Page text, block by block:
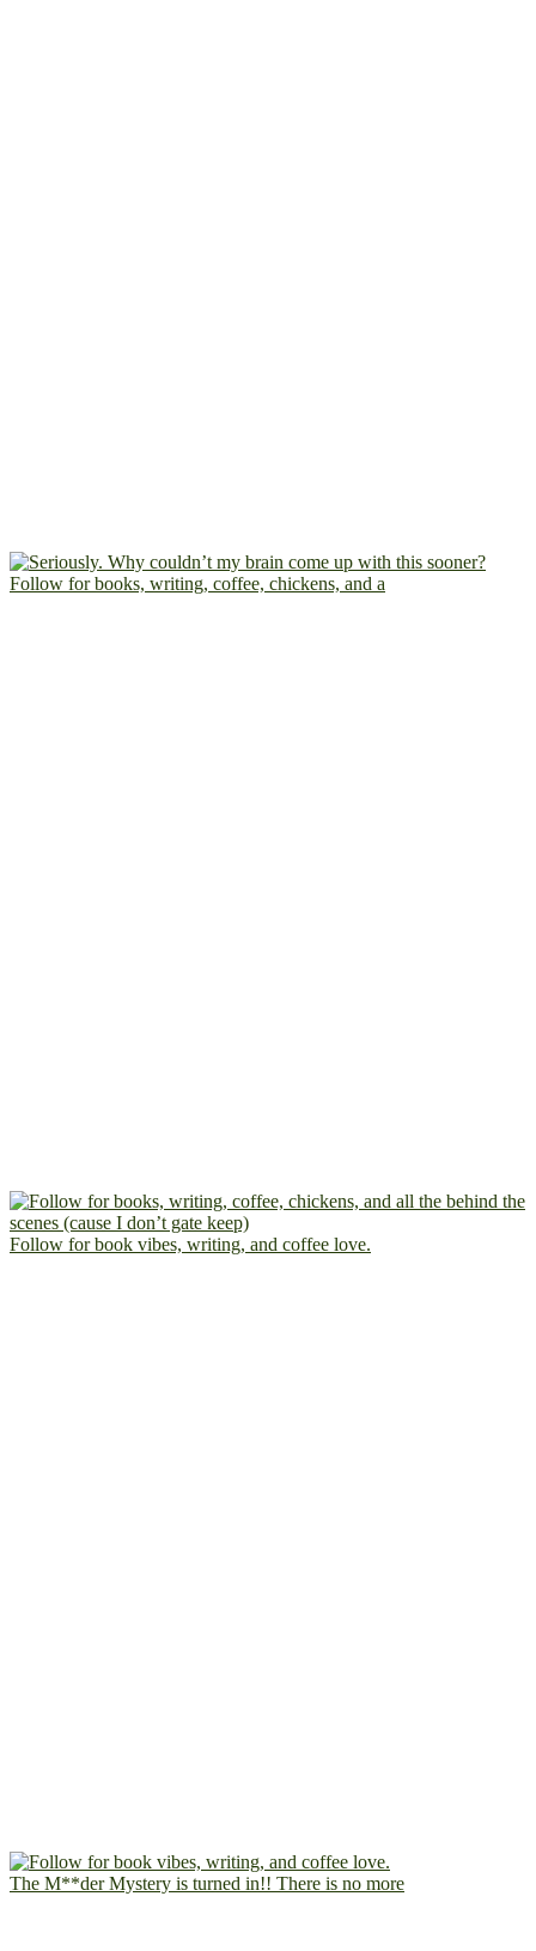
Follow for books, writing, coffee, chickens, and a
Follow for book vibes, writing, and coffee love.
The M**der Mystery is turned in!! There is no more